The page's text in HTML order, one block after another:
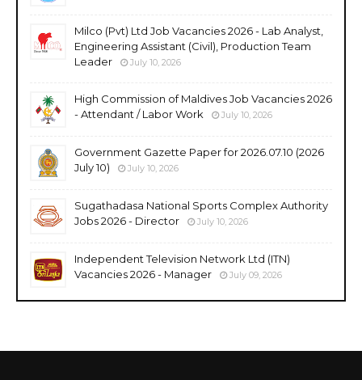
Milco (Pvt) Ltd Job Vacancies 2026 - Lab Analyst,
Engineering Assistant (Civil), Production Team
Leader
July 10, 2026
High Commission of Maldives Job Vacancies 2026
- Attendant / Labor Work
July 10, 2026
Government Gazette Paper for 2026.07.10 (2026
July 10)
July 10, 2026
Sugathadasa National Sports Complex Authority
Jobs 2026 - Director
July 10, 2026
Independent Television Network Ltd (ITN)
Vacancies 2026 - Manager
July 09, 2026